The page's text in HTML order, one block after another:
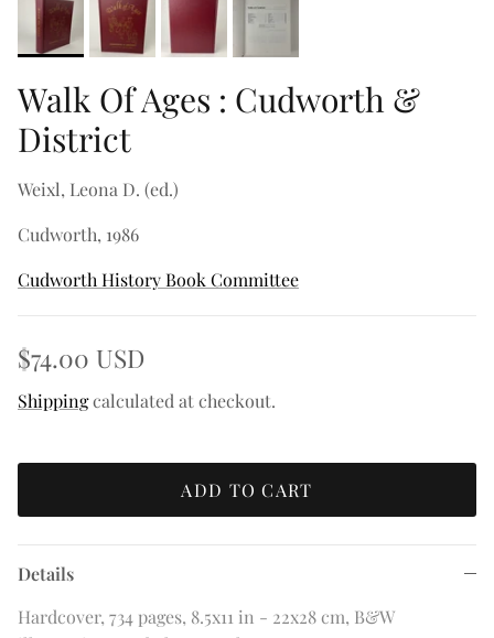
Walk Of Ages : Cudworth &
District
Weixl, Leona D. (ed.)
Cudworth, 1986
Cudworth History Book Committee
$74.00 USD
Shippingcalculated at checkout.
ADD TO CART
Details
Hardcover, 734 pages, 8.5x11 in - 22x28 cm, B&W